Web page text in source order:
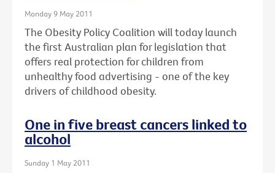
Monday 9 May 2011
The Obesity Policy Coalition will today launch
the first Australian plan for legislation that
offers real protection for children from
unhealthy food advertising - one of the key
drivers of childhood obesity.
One in five breast cancers linked to
alcohol
Sunday 1 May 2011